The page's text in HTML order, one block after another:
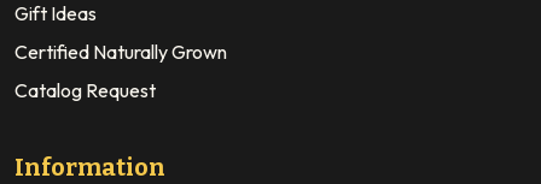
Gift Ideas
Certified Naturally Grown
Catalog Request
Information